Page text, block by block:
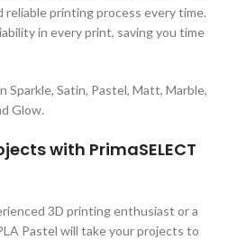
reliable printing process every time.
in every print, saving you time
Sparkle, Satin, Pastel, Matt, Marble,
Glow.
with PrimaSELECT
3D printing enthusiast or a
Pastel will take your projects to